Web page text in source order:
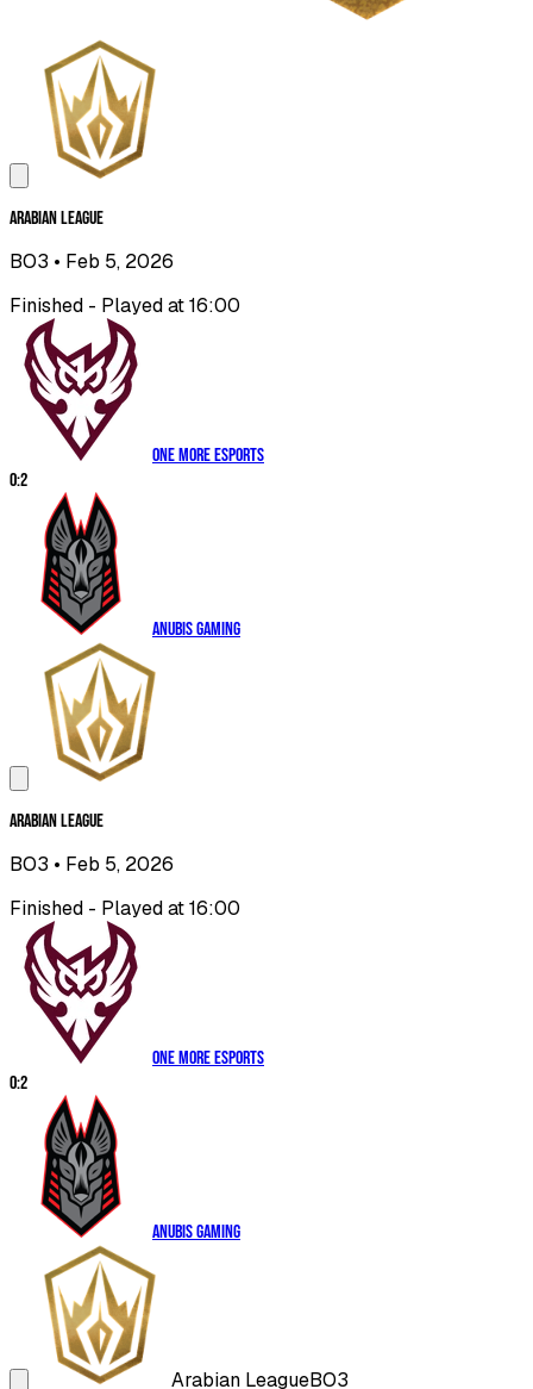
Arabian League
BO3 • Feb 5, 2026
Finished - Played at 16:00
One More Esports
0:2
Anubis Gaming
Arabian League
BO3 • Feb 5, 2026
Finished - Played at 16:00
One More Esports
0:2
Anubis Gaming
Arabian LeagueBO3